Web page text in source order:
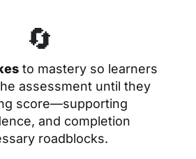
🔄
to mastery so learners
assessment until they
score—supporting
and completion
roadblocks.